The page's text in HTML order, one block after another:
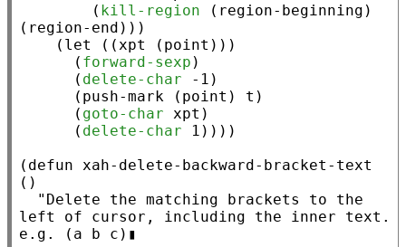
        (
kill-region ( region-beginning )
( region-end )))
    (
let ((xpt ( point )))
      (
forward-sexp )
      (
delete-char -1)
      (
push-mark ( point ) t )
      (
goto-char xpt )
      (
delete-char 1))))
( defun xah-delete-backward-bracket-text
()
"Delete the matching brackets to the
left of cursor, including the inner text.
e.g. (a b c)▮